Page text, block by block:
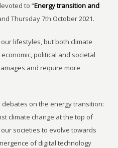
to “Energy transition and
Thursday 7th October 2021.
lifestyles, but both climate
political and societal
and require more
debates on the energy transition:
climate change at the top of
societies to evolve towards
of digital technology